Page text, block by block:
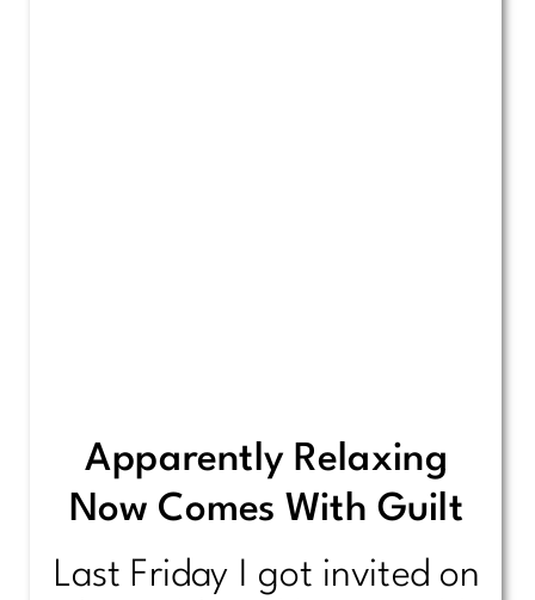
Apparently Relaxing
Now Comes With Guilt
Last Friday I got invited on